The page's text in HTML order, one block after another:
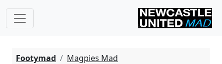
Footymad
Magpies Mad